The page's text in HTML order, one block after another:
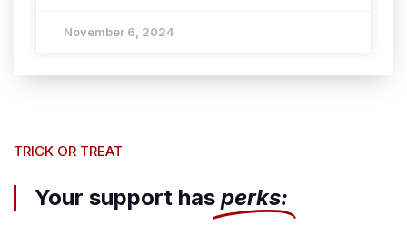
November 6, 2024
TRICK OR TREAT
Your support has perks: